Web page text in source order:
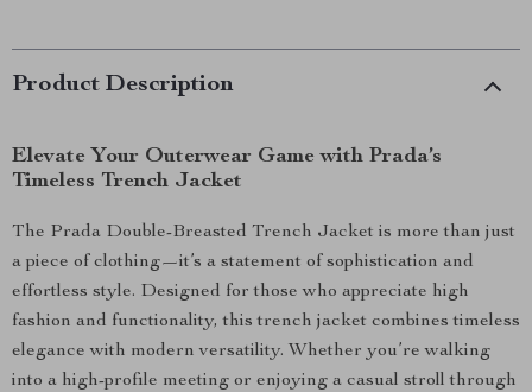
Product Description
Elevate Your Outerwear Game with Prada’s
Timeless Trench Jacket
The Prada Double-Breasted Trench Jacket is more than just
a piece of clothing—it’s a statement of sophistication and
effortless style. Designed for those who appreciate high
fashion and functionality, this trench jacket combines timeless
elegance with modern versatility. Whether you’re walking
into a high-profile meeting or enjoying a casual stroll through